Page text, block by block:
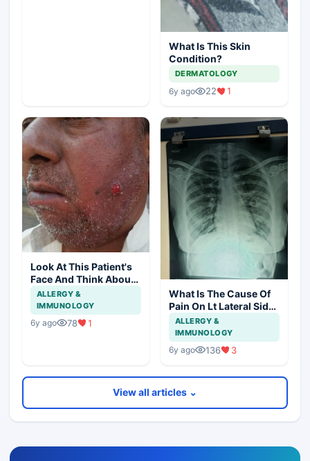
What Is This Skin
Condition?
DERMATOLOGY
6y ago 22 1
Look At This Patient's
Face And Think About
Disease?
ALLERGY &
IMMUNOLOGY
6y ago 78 1
What Is The Cause Of
Pain On Lt Lateral Side
Of Chest In 19 Years
Girl?
ALLERGY &
IMMUNOLOGY
6y ago 136 3
View all articles ⌄